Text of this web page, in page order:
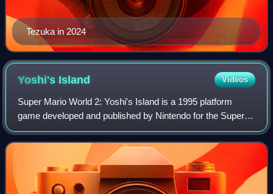
Tezuka in 2024
Yoshi's Island Videos
Super Mario World 2: Yoshi's Island is a 1995 platform
game developed and published by Nintendo for the Super
Nintendo Entertainment System. The player controls Yoshi
dinosaurs on their quest to reuni